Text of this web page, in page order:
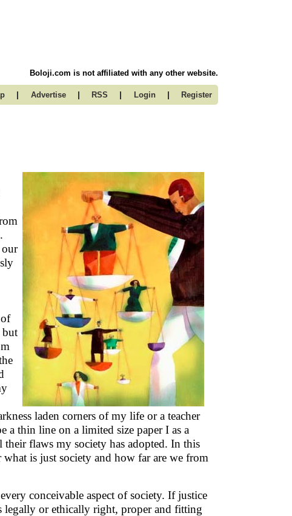
Boloji.com is not affiliated with any other website.
| Advertise | RSS | Login | Register
but
laden corners of my life or a teacher
a thin line on a limited size paper I as a
flaws my society has adopted. In this
is just society and how far are we from
conceivable aspect of society. If justice
legally or ethically right, proper and fitting